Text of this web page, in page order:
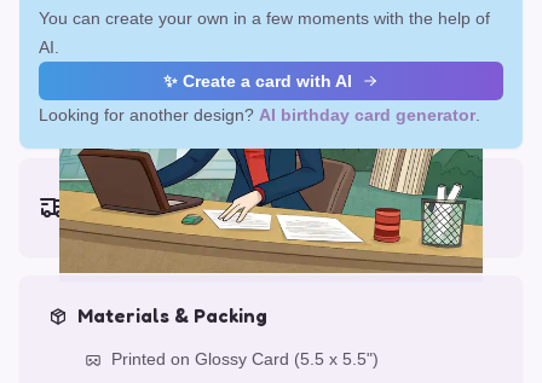
You can create your own in a few moments with the help of
AI.
✨ Create a card with AI
Looking for another design? AI birthday card generator
Earliest delivery (ordering now):
Fri, Aug 14, 2026
Materials & Packing
Printed on Glossy Card (5.5 x 5.5")